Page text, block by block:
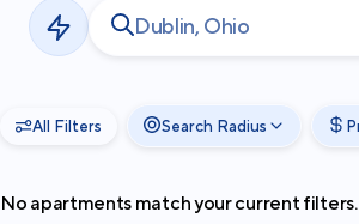
2026Cortland All Rights Reserved.
All Filters Search Radius
No apartments match your current filters.